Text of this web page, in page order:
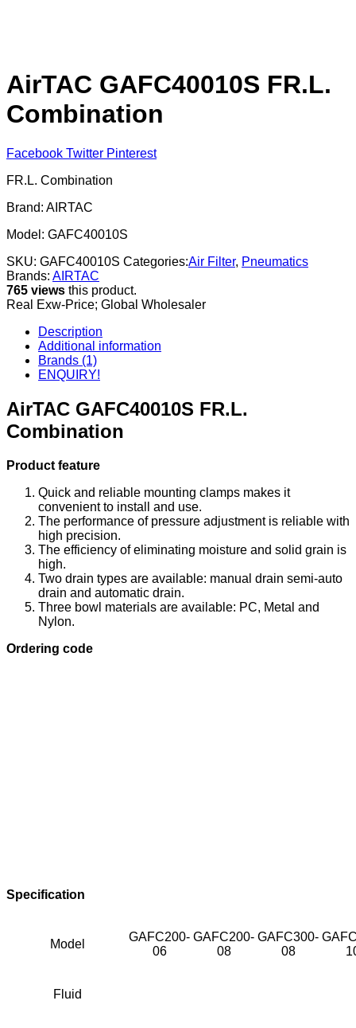
AirTAC GAFC40010S FR.L.
Combination
Facebook Twitter Pinterest
FR.L. Combination
Brand: AIRTAC
Model: GAFC40010S
SKU: GAFC40010S Categories:Air Filter, Pneumatics
Brands: AIRTAC
765 views this product.
Real Exw-Price; Global Wholesaler
Description
Additional information
Brands (1)
ENQUIRY!
AirTAC GAFC40010S FR.L.
Combination
Product feature
Quick and reliable mounting clamps makes it
convenient to install and use.
The performance of pressure adjustment is reliable with
high precision.
The efficiency of eliminating moisture and solid grain is
high.
Two drain types are available: manual drain semi-auto
drain and automatic drain.
Three bowl materials are available: PC, Metal and
Nylon.
Ordering code
Specification
Model
GAFC200-
06
GAFC200-
08
GAFC300-
08
Fluid